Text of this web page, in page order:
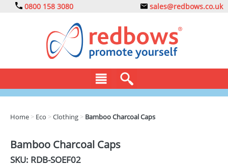
0800 158 3080 sales@redbows.co.uk
DRINKS
Home > Eco >Clothing > Bamboo Charcoal Caps
Bamboo Charcoal Caps
SKU: RDB-SOEF02